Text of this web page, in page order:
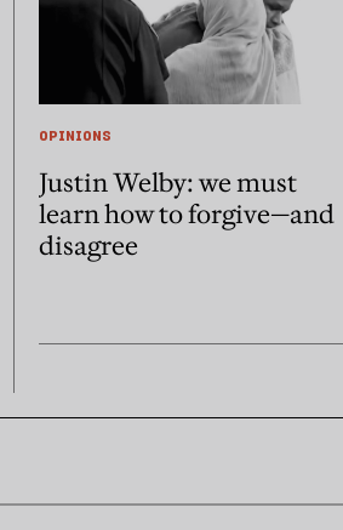
OPINIONS
Justin Welby: we must
learn how to forgive—and
disagree